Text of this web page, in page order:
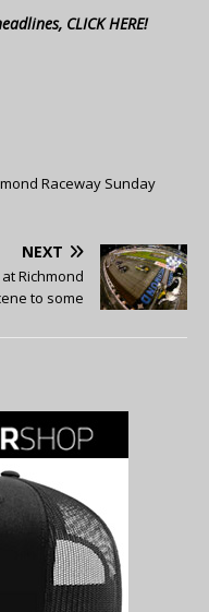
CLICK HERE!
Raceway Sunday
NEXT
Richmond
to some